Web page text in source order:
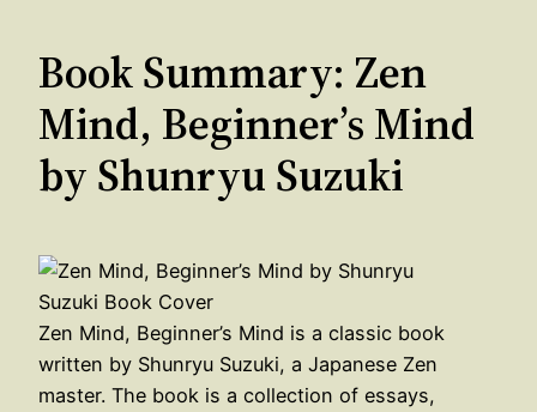
Book Summary: Zen
Mind, Beginner’s Mind
by Shunryu Suzuki
Zen Mind, Beginner’s Mind is a classic book
written by Shunryu Suzuki, a Japanese Zen
master. The book is a collection of essays,